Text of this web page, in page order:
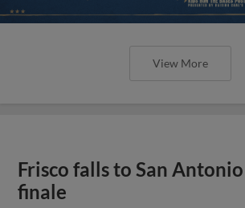
View More
Frisco falls to San
finale